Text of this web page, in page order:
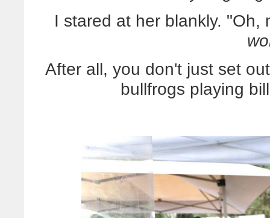
I stared at her blankly. "Oh,
After all, you don't just set
bullfrogs playing